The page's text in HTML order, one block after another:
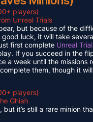
players)
Unreal Trials
but because of the
luck, it will take
first complete Unreal
If you succeed in the
a week until the
them, though it
players)
Ghiah
it’s still a rare minion